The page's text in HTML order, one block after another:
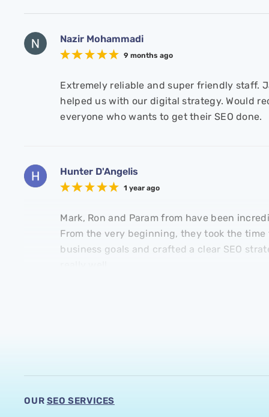
Nazir Mohammadi
9 months ago
Extremely reliable and super friendly staff.
helped us with our digital strategy. Would
everyone who wants to get their SEO done.
Hunter D'Angelis
1 year ago
Mark, Ron and Param from have been
From the very beginning, they took the
business goals and crafted a clear SEO
OUR SEO SERVICES